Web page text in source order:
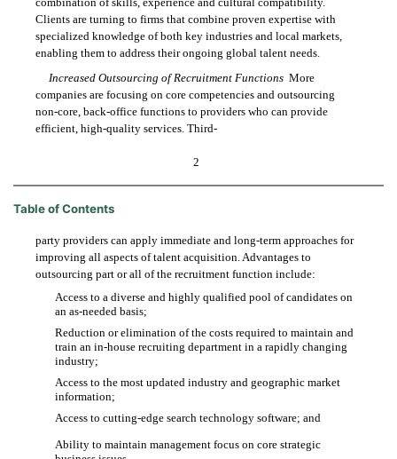
Clients are turning to firms that combine proven expertise with
specialized knowledge of both key industries and local markets,
enabling them to address their ongoing global talent needs.
Increased Outsourcing of Recruitment Functions More
companies are focusing on core competencies and outsourcing
non-core, back-office functions to providers who can provide
efficient, high-quality services. Third-
2
Table of Contents
party providers can apply immediate and long-term approaches for
improving all aspects of talent acquisition. Advantages to
outsourcing part or all of the recruitment function include:
Access to a diverse and highly qualified pool of candidates on
an as-needed basis;
Reduction or elimination of the costs required to maintain and
train an in-house recruiting department in a rapidly changing
industry;
Access to the most updated industry and geographic market
information;
Access to cutting-edge search technology software; and
Ability to maintain management focus on core strategic